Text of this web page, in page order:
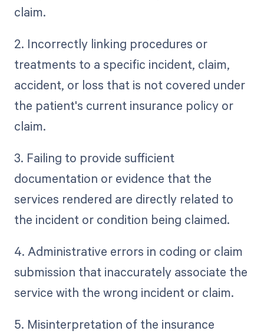
claim.
2. Incorrectly linking procedures or
treatments to a specific incident, claim,
accident, or loss that is not covered under
the patient's current insurance policy or
claim.
3. Failing to provide sufficient
documentation or evidence that the
services rendered are directly related to
the incident or condition being claimed.
4. Administrative errors in coding or claim
submission that inaccurately associate the
service with the wrong incident or claim.
5. Misinterpretation of the insurance